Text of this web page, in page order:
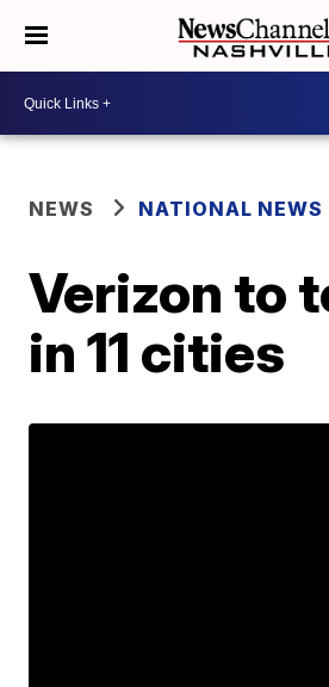
NEWS NATIONAL NEWS
Verizon to
in 11 cities